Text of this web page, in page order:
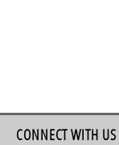
CONNECT WITH US